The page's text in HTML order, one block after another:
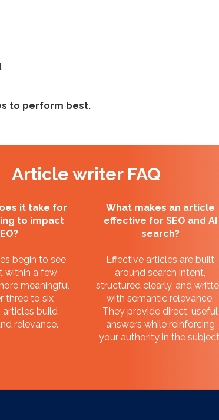
to perform best.
Article writer FAQ
it take for
to impact
begin to see
within a few
meaningful
three to six
build
relevance.
What makes an article
effective for SEO and AI
search?
Effective articles are built
around search intent,
structured clearly, and
with semantic relevance.
They provide direct, useful
answers while reinforcing
your authority in the